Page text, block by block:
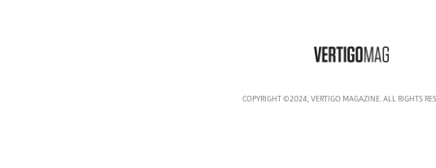
COPYRIGHT ©2024, VERTIGO MAGAZINE. ALL RIGHTS